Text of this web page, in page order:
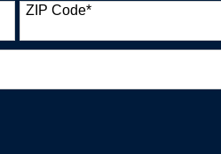
ZIP Code*